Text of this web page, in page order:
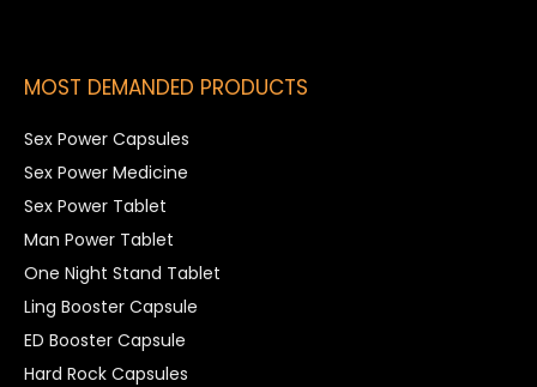
MOST DEMANDED PRODUCTS
Sex Power Capsules
Sex Power Medicine
Sex Power Tablet
Man Power Tablet
One Night Stand Tablet
Ling Booster Capsule
ED Booster Capsule
Hard Rock Capsules